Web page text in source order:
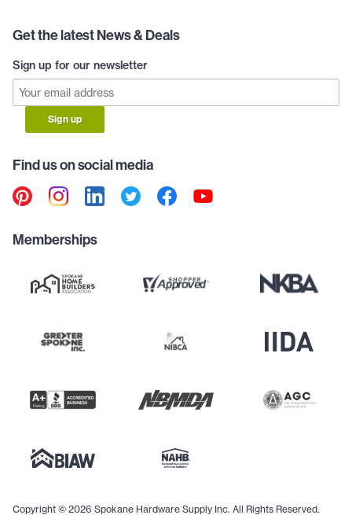
Get the latest News & Deals
Sign up for our newsletter
Sign up
Find us on social media
Memberships
Copyright © 2026 Spokane Hardware Supply Inc. All Rights Reserved.